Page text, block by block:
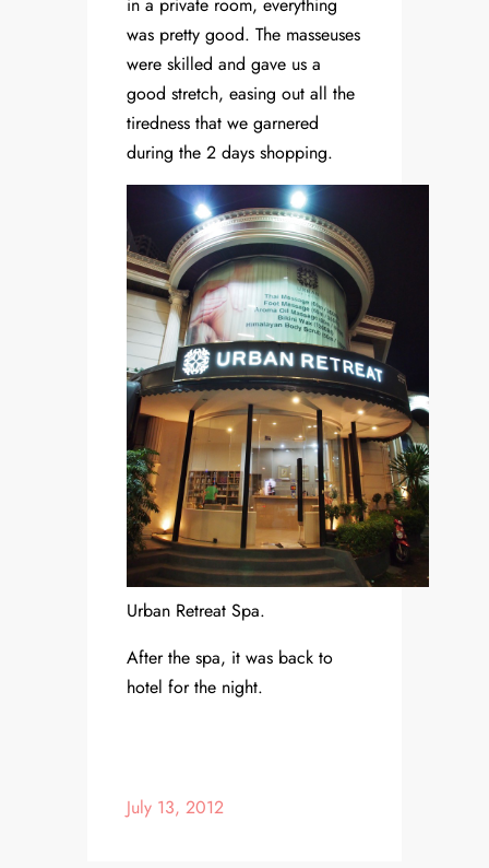
was pretty good. The masseuses
were skilled and gave us a
good stretch, easing out all the
tiredness that we garnered
during the 2 days shopping.
Urban Retreat Spa.
After the spa, it was back to
hotel for the night.
July 13, 2012